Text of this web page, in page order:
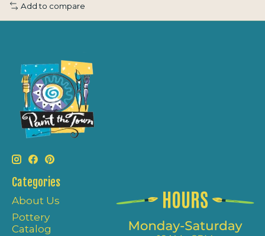
Add to compare
Categories
About Us
Pottery
Catalog